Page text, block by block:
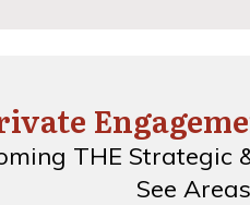
THE Strategic
See